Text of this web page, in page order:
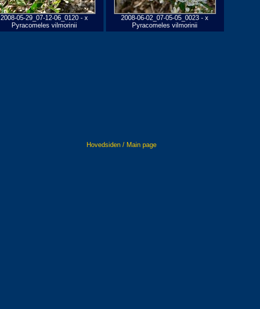
2008-05-29_07-12-06_0120 - x
Pyracomeles vilmorinii
2008-06-02_07-05-05_0023 - x
Pyracomeles vilmorinii
Hovedsiden / Main page